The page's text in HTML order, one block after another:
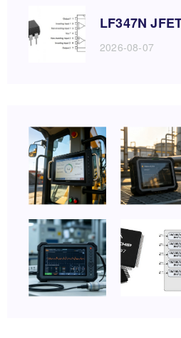
LF347N
w and
2026-08-07